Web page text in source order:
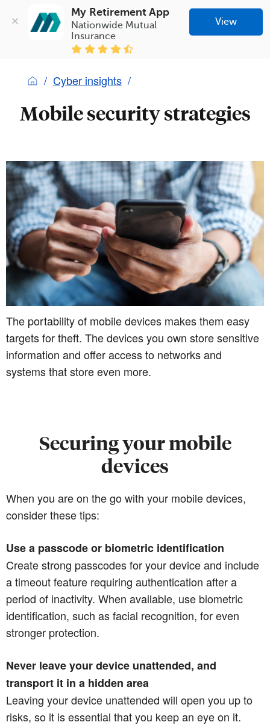
My Retirement App
Nationwide Mutual
Insurance
View
Cyber insights
Mobile security strategies
The portability of mobile devices makes them easy
targets for theft. The devices you own store sensitive
information and offer access to networks and
systems that store even more.
Securing your mobile
devices
When you are on the go with your mobile devices,
consider these tips:
Use a passcode or biometric identification
Create strong passcodes for your device and include
a timeout feature requiring authentication after a
period of inactivity. When available, use biometric
identification, such as facial recognition, for even
stronger protection.
Never leave your device unattended, and
transport it in a hidden area
Leaving your device unattended will open you up to
risks, so it is essential that you keep an eye on it.